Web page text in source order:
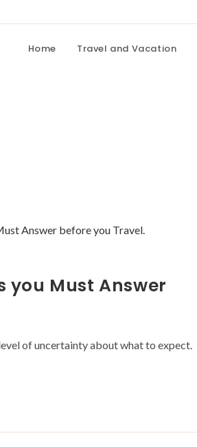
Home Travel and Vacation
you Must Answer
of uncertainty about what to expect.